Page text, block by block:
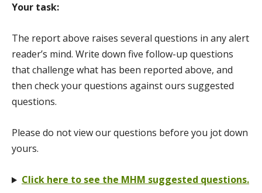
Your task:
The report above raises several questions in any alert
reader’s mind. Write down five follow-up questions
that challenge what has been reported above, and
then check your questions against ours suggested
questions.
Please do not view our questions before you jot down
yours.
Click here to see the MHM suggested questions.